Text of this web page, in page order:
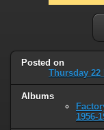
Posted on
Thursday 22
Albums
1956-